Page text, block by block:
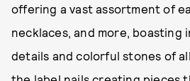
offering a vast assortment of
necklaces, and more, boasting
details and colorful stones of